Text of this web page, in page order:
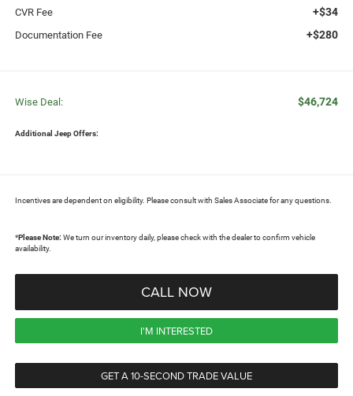
CVR Fee +$34
Documentation Fee +$280
Wise Deal: $46,724
Additional Jeep Offers:
Incentives are dependent on eligibility. Please consult with Sales Associate for any questions.
*Please Note: We turn our inventory daily, please check with the dealer to confirm vehicle
availability.
CALL NOW
I'M INTERESTED
GET A 10-SECOND TRADE VALUE